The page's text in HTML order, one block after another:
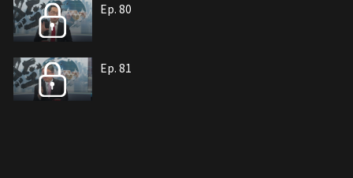
Ep. 80
Ep. 81